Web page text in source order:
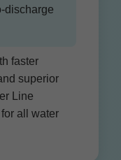
discharge
faster
superior
Line
all water